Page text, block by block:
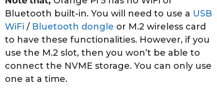
Bluetooth built-in. You will need to use a USB
WiFi / Bluetooth dongle or M.2 wireless card
to have these functionalities. However, if you
use the M.2 slot, then you won’t be able to
connect the NVME storage. You can only use
one at a time.